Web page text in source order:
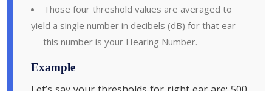
Those four threshold values are averaged to
yield a single number in decibels (dB) for that ear
— this number is your Hearing Number.
Example